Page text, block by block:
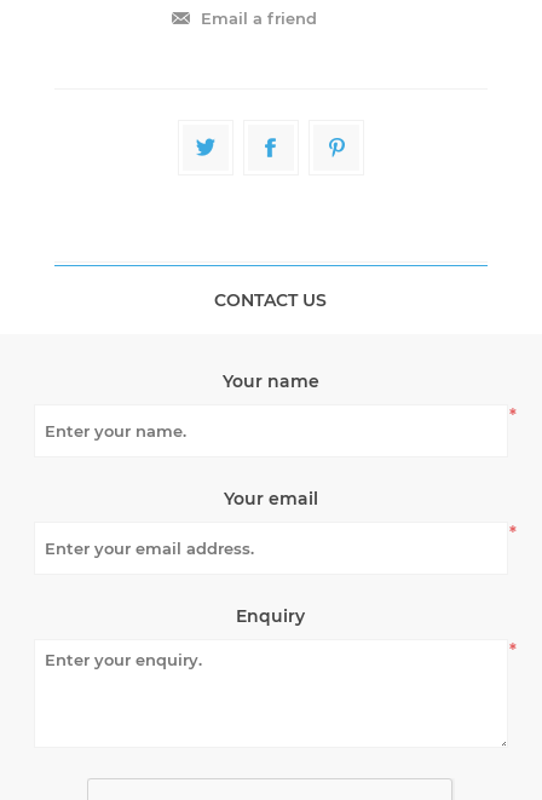
Email a friend
CONTACT US
Your name
*
Your email
*
Enquiry
*